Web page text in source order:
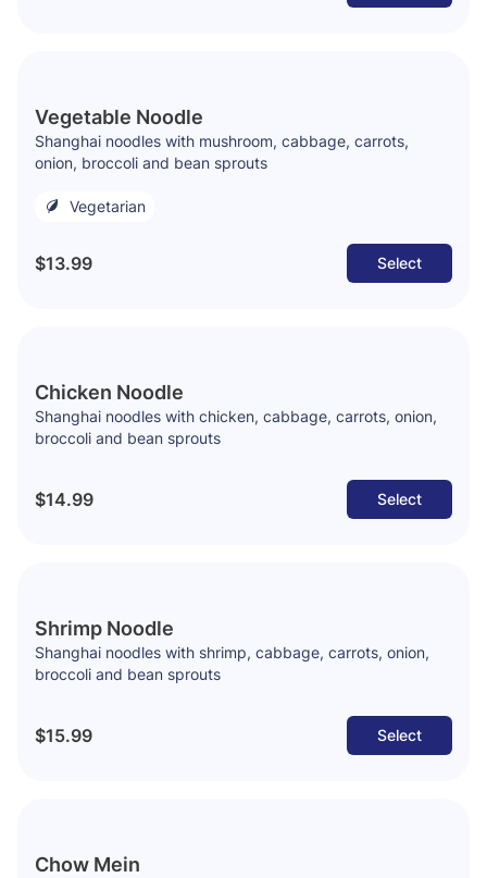
Vegetable Noodle
Shanghai noodles with mushroom, cabbage, carrots,
onion, broccoli and bean sprouts
Vegetarian
$13.99 Select
Chicken Noodle
Shanghai noodles with chicken, cabbage, carrots, onion,
broccoli and bean sprouts
$14.99 Select
Shrimp Noodle
Shanghai noodles with shrimp, cabbage, carrots, onion,
broccoli and bean sprouts
$15.99 Select
Chow Mein